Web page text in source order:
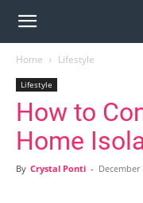
Home Lifestyle
Lifestyle
How to
Home
By Crystal Ponti - December